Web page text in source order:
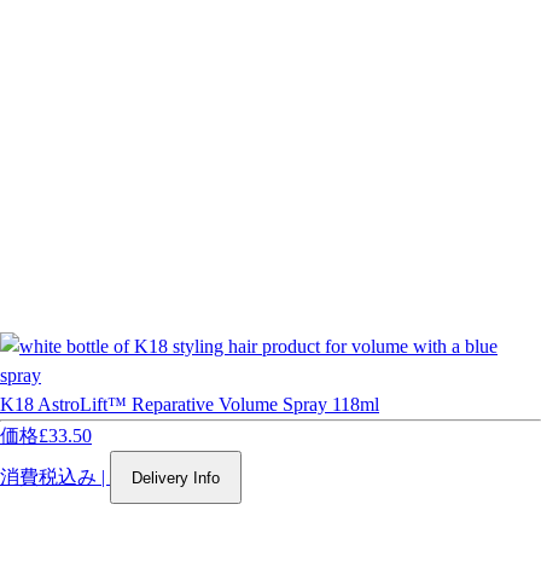
K18 AstroLift™ Reparative Volume Spray 118ml
価格£33.50
消費税込み | Delivery Info